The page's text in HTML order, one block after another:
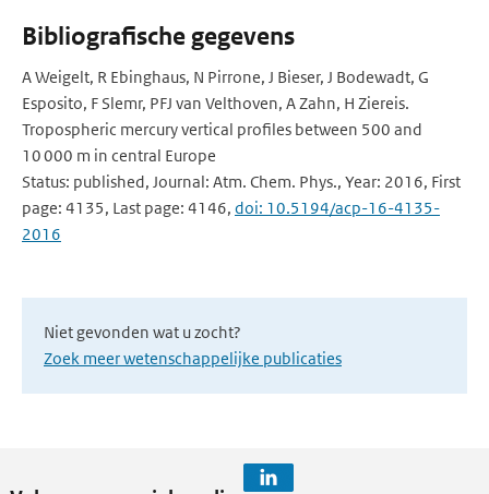
Bibliografische gegevens
A Weigelt, R Ebinghaus, N Pirrone, J Bieser, J Bodewadt, G
Esposito, F Slemr, PFJ van Velthoven, A Zahn, H Ziereis.
Tropospheric mercury vertical profiles between 500 and
10 000 m in central Europe
Status: published, Journal: Atm. Chem. Phys., Year: 2016, First
page: 4135, Last page: 4146, doi: 10.5194/acp-16-4135-
2016
Niet gevonden wat u zocht?
Zoek meer wetenschappelijke publicaties